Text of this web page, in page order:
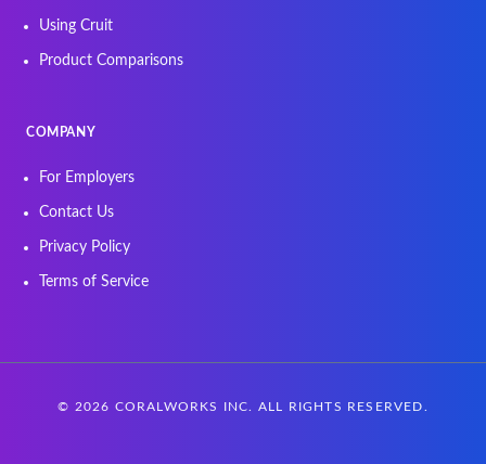
Using Cruit
Product Comparisons
COMPANY
For Employers
Contact Us
Privacy Policy
Terms of Service
© 2026 CORALWORKS INC. ALL RIGHTS RESERVED.